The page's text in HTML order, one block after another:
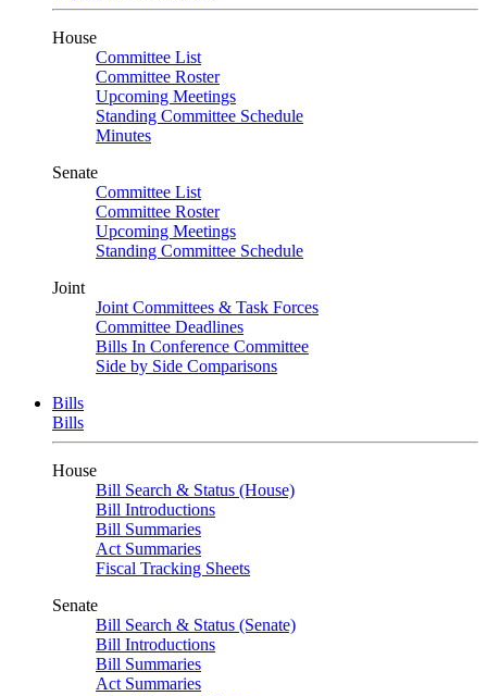
House
Committee List
Committee Roster
Upcoming Meetings
Standing Committee Schedule
Minutes
Senate
Committee List
Committee Roster
Upcoming Meetings
Standing Committee Schedule
Joint
Joint Committees & Task Forces
Committee Deadlines
Bills In Conference Committee
Side by Side Comparisons
Bills
Bills
House
Bill Search & Status (House)
Bill Introductions
Bill Summaries
Act Summaries
Fiscal Tracking Sheets
Senate
Bill Search & Status (Senate)
Bill Introductions
Bill Summaries
Act Summaries